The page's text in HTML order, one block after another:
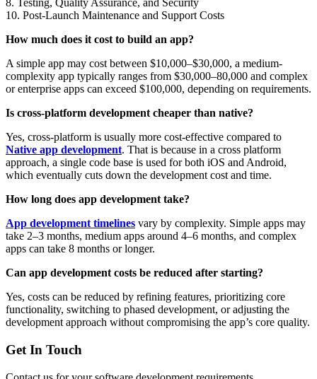
8. Testing, Quality Assurance, and Security
10. Post-Launch Maintenance and Support Costs
How much does it cost to build an app?
A simple app may cost between $10,000–$30,000, a medium-
complexity app typically ranges from $30,000–80,000 and complex
or enterprise apps can exceed $100,000, depending on requirements.
Is cross-platform development cheaper than native?
Yes, cross-platform is usually more cost-effective compared to
Native app development. That is because in a cross platform
approach, a single code base is used for both iOS and Android,
which eventually cuts down the development cost and time.
How long does app development take?
App development timelines vary by complexity. Simple apps may
take 2–3 months, medium apps around 4–6 months, and complex
apps can take 8 months or longer.
Can app development costs be reduced after starting?
Yes, costs can be reduced by refining features, prioritizing core
functionality, switching to phased development, or adjusting the
development approach without compromising the app’s core quality.
Get In Touch